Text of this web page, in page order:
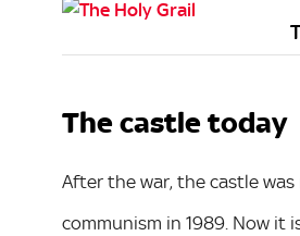
The castle today
After the war, the castle
communism in 1989. Now